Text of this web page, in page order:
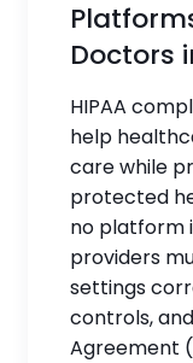
Doctors
HIPAA
help
care while
protected
no platform
providers
settings
controls,
Agreement